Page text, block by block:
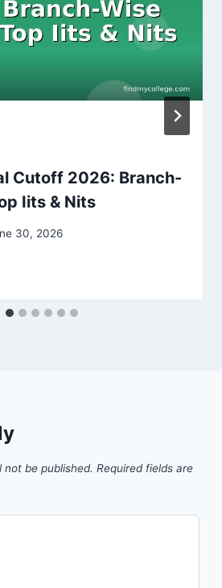
Cutoff 2026: Branch-
Iits & Nits
30, 2026
not be published. Required fields are